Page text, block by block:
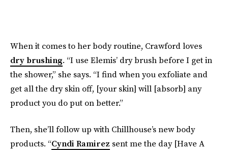
When it comes to her body routine, Crawford loves
dry brushing. “I use Elemis’ dry brush before I get in
the shower,” she says. “I find when you exfoliate and
get all the dry skin off, [your skin] will [absorb] any
product you do put on better.”
Then, she’ll follow up with Chillhouse’s new body
products. “Cyndi Ramirez sent me the day [Have A